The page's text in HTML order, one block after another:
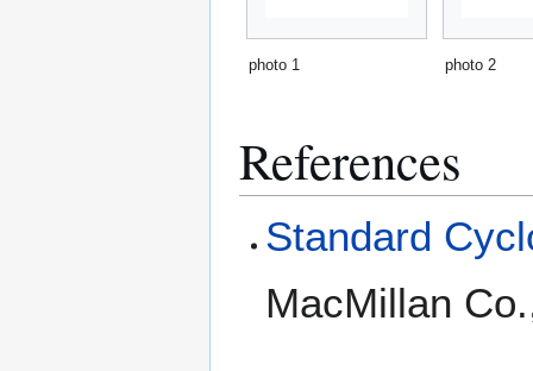
photo 1 photo 2
References
Standard
MacMillan